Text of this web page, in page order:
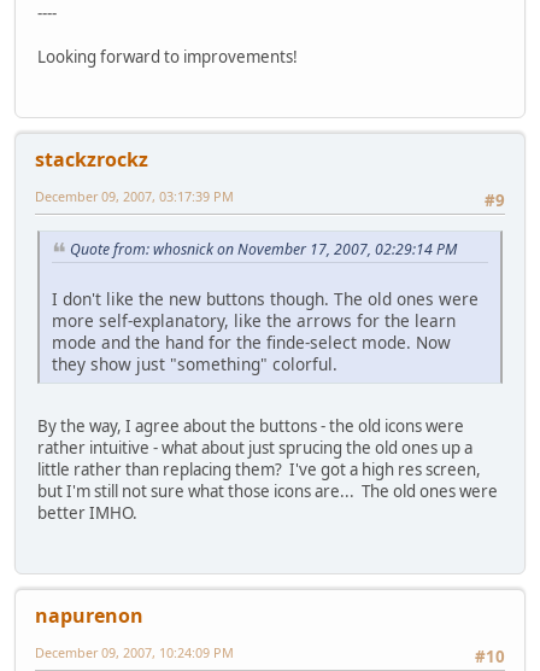
----
Looking forward to improvements!
stackzrockz
#9
December 09, 2007, 03:17:39 PM
Quote from: whosnick on November 17, 2007, 02:29:14 PM
I don't like the new buttons though. The old ones were
more self-explanatory, like the arrows for the learn
mode and the hand for the finde-select mode. Now
they show just "something" colorful.
By the way, I agree about the buttons - the old icons were
rather intuitive - what about just sprucing the old ones up a
little rather than replacing them? I've got a high res screen,
but I'm still not sure what those icons are... The old ones were
better IMHO.
napurenon
#10
December 09, 2007, 10:24:09 PM